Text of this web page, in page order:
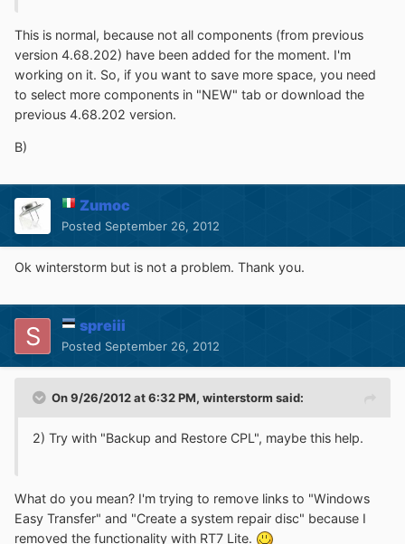
This is normal, because not all components (from previous
version 4.68.202) have been added for the moment. I'm
working on it. So, if you want to save more space, you need
to select more components in "NEW" tab or download the
previous 4.68.202 version.
B)
Zumoc
Posted September 26, 2012
Ok winterstorm but is not a problem. Thank you.
spreiii
Posted September 26, 2012
On 9/26/2012 at 6:32 PM, winterstorm said:
2) Try with "Backup and Restore CPL", maybe this help.
What do you mean? I'm trying to remove links to "Windows
Easy Transfer" and "Create a system repair disc" because I
removed the functionality with RT7 Lite.